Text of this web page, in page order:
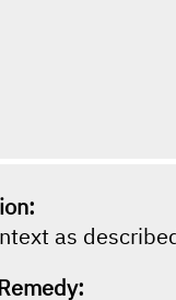
as